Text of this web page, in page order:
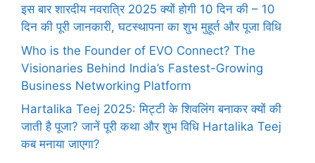
इस बार शारदीय नवरात्रि 2025 क्यों होगी 10 दिन की – 10
दिन की पूरी जानकारी, घटस्थापना का शुभ मुहूर्त और पूजा विधि
Who is the Founder of EVO Connect? The
Visionaries Behind India’s Fastest-Growing
Business Networking Platform
Hartalika Teej 2025: मिट्टी के शिवलिंग बनाकर क्यों की
जाती है पूजा? जानें पूरी कथा और शुभ विधि Hartalika Teej
कब मनाया जाएगा?